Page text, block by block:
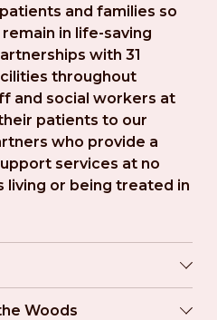
and families so
in life-saving
with 31
throughout
and social workers at
patients to our
who provide a
services at no
living or being treated in
Woods